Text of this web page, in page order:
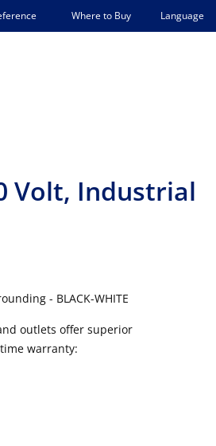
Where to Buy Language
Volt, Industrial
- BLACK-WHITE
outlets offer superior
warranty: